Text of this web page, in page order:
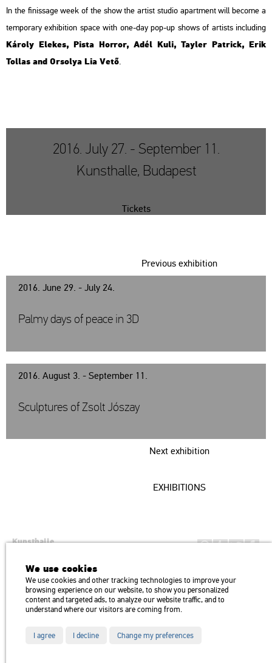
In the fi­nis­sage week of the show the ar­tist stu­dio apart­ment will be­co­me a
tem­por­ary ex­hi­bit­ion space with one-day pop-up shows of ar­tists inc­lu­ding
Ká­roly Ele­kes, Pista Hor­ror, Adél Kuli, Tay­ler Pat­rick, Erik
Tol­las and Or­so­lya Lia Vető.
2016. July 27. - September 11.
Kunsthalle, Budapest
Tickets
2016. June 29. - July 24.
Previous exhibition
Palmy days of peace in 3D
2016. August 3. - September 11.
Next exhibition
Sculptures of Zsolt Jószay
EXHIBITIONS
Kunsthalle
H1146 Budapest, Dózsa György út 37.
Transport: Millenniumi Underground – Hősök tere megálló (Heroes’
Square) stop Trolley bus: 75, 79 / Bus: 20, 30, 105
We use cookies
We use cookies and other tracking technologies to improve your
browsing experience on our website, to show you personalized
content and targeted ads, to analyze our website traffic, and to
understand where our visitors are coming from.
I agree I decline Change my preferences